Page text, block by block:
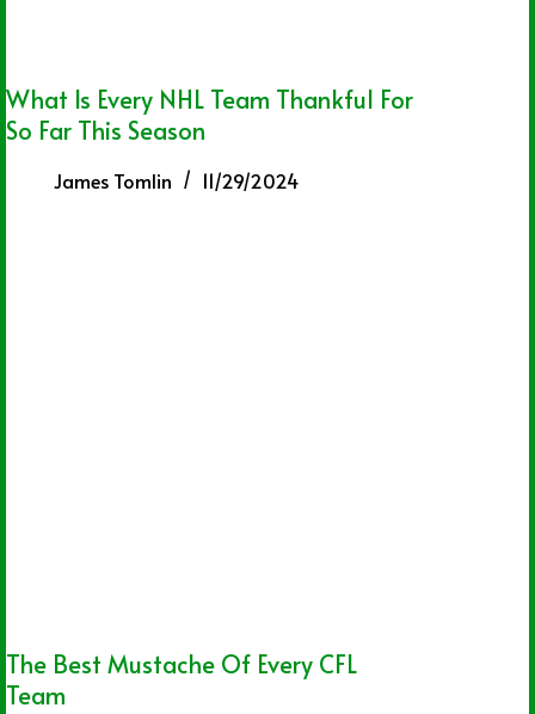
What Is Every NHL Team Thankful For
So Far This Season
James Tomlin 11/29/2024
The Best Mustache Of Every CFL
Team